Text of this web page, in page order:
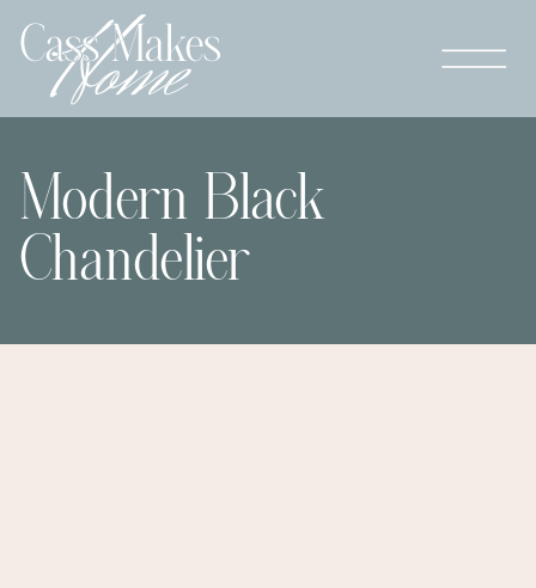
Modern Black
Chandelier